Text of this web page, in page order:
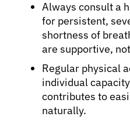
Always consult a
for persistent,
shortness of
are supportive,
Regular physical
individual
contributes to
naturally.